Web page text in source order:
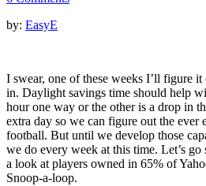
by: EasyE
I swear, one of these weeks I’ll figure
in. Daylight savings time should help
hour one way or the other is a drop in
extra day so we can figure out the ever
football. But until we develop those
we do every week at this time. Let’s
a look at players owned in 65% of
Snoop-a-loop.